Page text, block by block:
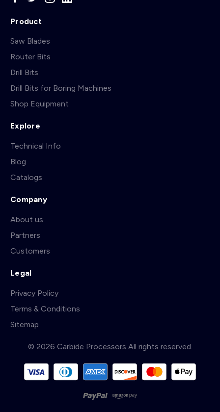
Product
Saw Blades
Router Bits
Drill Bits
Drill Bits for Boring Machines
Shop Equipment
Explore
Technical Info
Blog
Catalogs
Company
About us
Partners
Customers
Legal
Privacy Policy
Terms & Conditions
Sitemap
© 2026 Carbide Processors All rights reserved.